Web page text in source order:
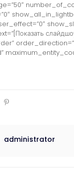
administrator